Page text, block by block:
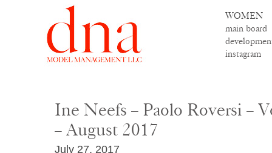
WOMEN
main board
instagram
Ine Neefs – Paolo Roversi –
– August 2017
July 27, 2017